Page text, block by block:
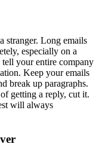
stranger. Long emails
especially on a
your entire company
Keep your emails
break up paragraphs.
getting a reply, cut it.
will always